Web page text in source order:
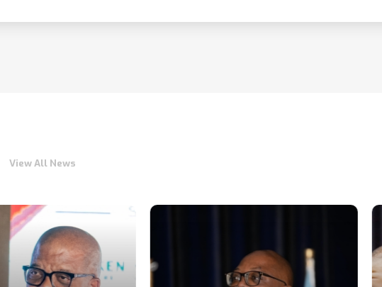
View All News